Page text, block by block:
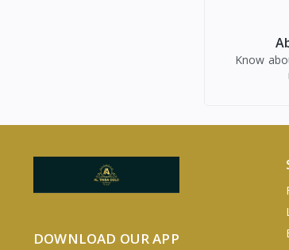
Know
DOWNLOAD OUR APP